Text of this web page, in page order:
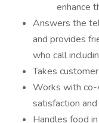
enhance
Answers the
and provides
who call
Takes
Works with co-
satisfaction
Handles food